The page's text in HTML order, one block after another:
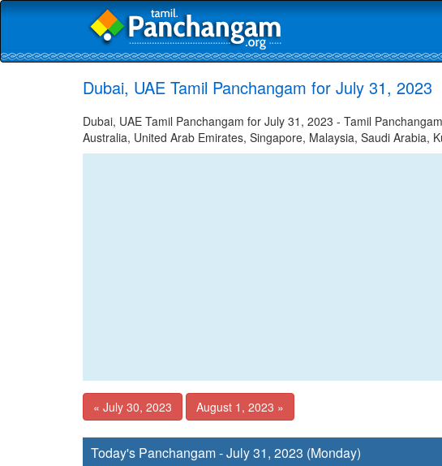
Dubai, UAE Tamil Panchangam for July 31, 2023
Dubai, UAE Tamil Panchangam for July 31, 2023 - Tamil
Australia, United Arab Emirates, Singapore, Malaysia, Saudi Arabia,
« July 30, 2023 August 1, 2023 »
Today's Panchangam - July 31, 2023 (Monday)